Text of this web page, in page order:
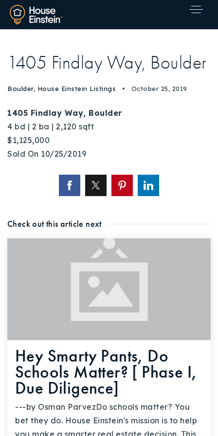
Sell With Us
Our Listings
Recently Sold
Home Valuation
Success Stories
Our Approach
VIP Home Search
Contact Us
1405 Findlay Way, Boulder
Boulder, House Einstein Listings October 25, 2019
1405 Findlay Way, Boulder
4 bd | 2 ba | 2,120 sqft
$1,125,000
Sold On 10/25/2019
Check out this article next
Hey Smarty Pants, Do
Schools Matter? [ Phase I,
Due Diligence]
---by Osman ParvezDo schools matter? You
bet they do. House Einstein's mission is to help
you make a smarter real estate decision. This